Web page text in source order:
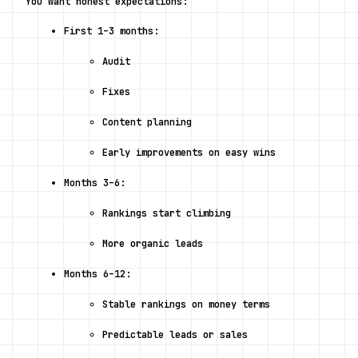
First 1–3 months:
Audit
Fixes
Content planning
Early improvements on easy wins
Months 3–6:
Rankings start climbing
More organic leads
Months 6–12:
Stable rankings on money terms
Predictable leads or sales